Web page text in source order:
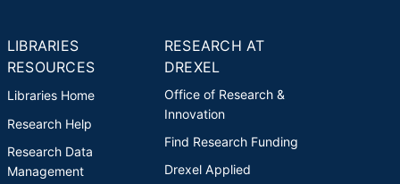
LIBRARIES
RESOURCES
Libraries Home
Research Help
Research Data
Management
RESEARCH AT
DREXEL
Office of Research &
Innovation
Find Research Funding
Drexel Applied